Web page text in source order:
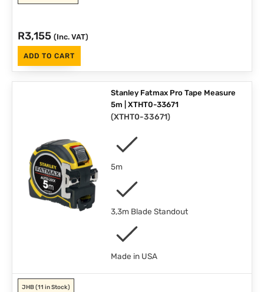
R3,155 (Inc. VAT)
ADD TO CART
Stanley Fatmax Pro Tape Measure
5m | XTHT0-33671
(XTHT0-33671)
5m
3,3m Blade Standout
Made in USA
JHB(11 in Stock)